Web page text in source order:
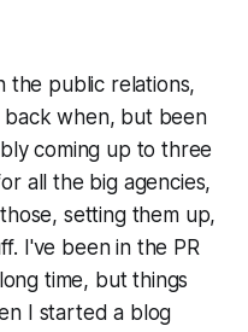
the public relations,
back when, but been
coming up to three
all the big agencies,
setting them up,
I've been in the PR
time, but things
I started a blog